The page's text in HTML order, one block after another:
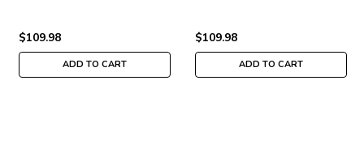
$109.98
ADD TO CART
$109.98
ADD TO CART